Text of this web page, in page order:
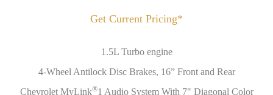
Get Current Pricing*
1.5L Turbo engine
4-Wheel Antilock Disc Brakes, 16” Front and Rear
Chevrolet MyLink®1 Audio System With 7" Diagonal Color